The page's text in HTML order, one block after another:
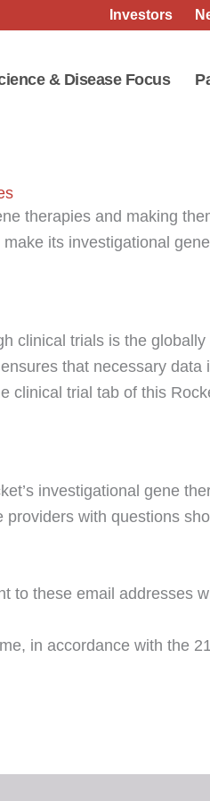
Investors
& Disease Focus
therapies and making
its investigational
clinical trials is the
that necessary
clinical trial tab of this
investigational gene
providers with questions
to these email addresses
in accordance with the